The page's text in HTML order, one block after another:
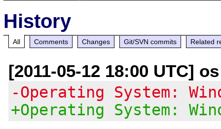
History
All Comments Changes Git/SVN commits Related
[2011-05-12 18:00 UTC]
-Operating System:
+Operating System: